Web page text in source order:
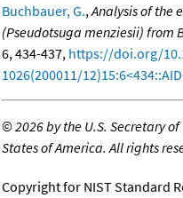
Buchbauer, G.,Analysis of the
(Pseudotsuga menziesii) from
6, 434-437, https://doi.org/
1026(200011/
©2026 by the U.S. Secretary
States of America. All rights
Copyright for NIST Standard